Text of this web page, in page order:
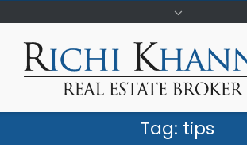
Tag: tips